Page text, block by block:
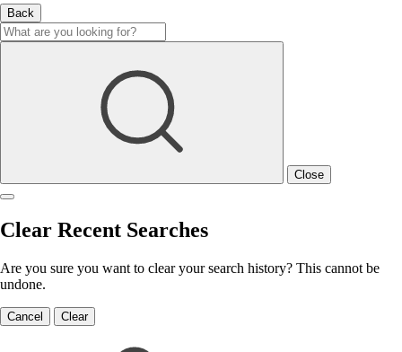
Back
Close
Clear Recent Searches
Are you sure you want to clear your search history? This cannot be
undone.
Cancel Clear